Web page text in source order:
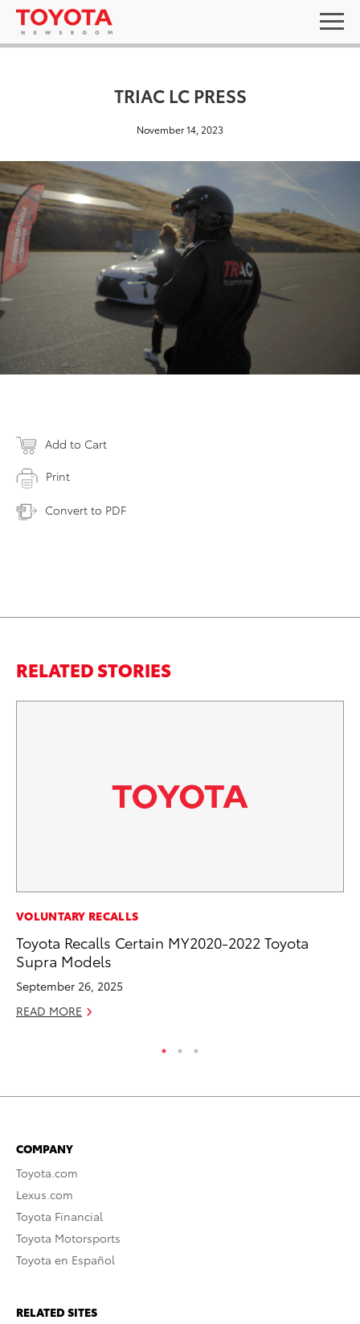
TRIAC LC PRESS
November 14, 2023
Add to Cart
Print
Convert to PDF
RELATED STORIES
VOLUNTARY RECALLS
Toyota Recalls Certain MY2020-2022 Toyota
Supra Models
September 26, 2025
READ MORE
COMPANY
Toyota.com
Lexus.com
Toyota Financial
Toyota Motorsports
Toyota en Español
RELATED SITES